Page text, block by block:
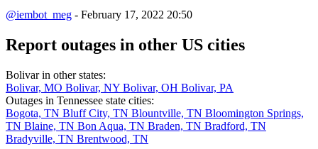
@iembot_meg - February 17, 2022 20:50
Report outages in other US cities
Bolivar in other states:
Bolivar, MO Bolivar, NY Bolivar, OH Bolivar, PA
Outages in Tennessee state cities:
Bogota, TN Bluff City, TN Blountville, TN Bloomington Springs,
TN Blaine, TN Bon Aqua, TN Braden, TN Bradford, TN
Bradyville, TN Brentwood, TN